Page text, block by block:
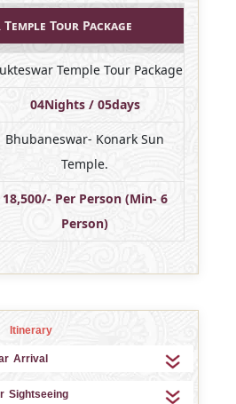
Tour Package
Temple Tour Package
04Nights / 05days
Bhubaneswar- Konark Sun
Temple.
18,500/- Per Person (Min- 6
Person)
Itinerary
Arrival
Sightseeing